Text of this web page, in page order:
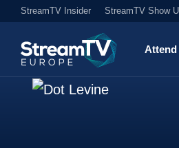
StreamTV Insider StreamTV Show
Attend